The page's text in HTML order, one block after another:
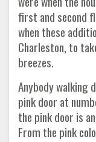
first and second
when these
Charleston, to
breezes.
Anybody walking
pink door at
the pink door is
From the pink